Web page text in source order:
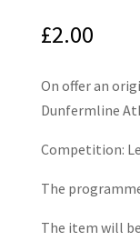
£2.00
On offer an
Dunfermline
Competition:
The
The item will